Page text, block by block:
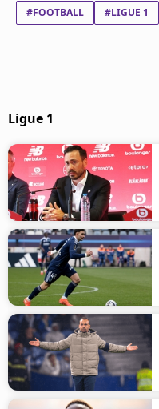
#FOOTBALL #LIGUE 1
Ligue 1